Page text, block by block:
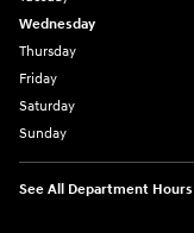
Wednesday
Thursday
Friday
Saturday
Sunday
See All Department Hours